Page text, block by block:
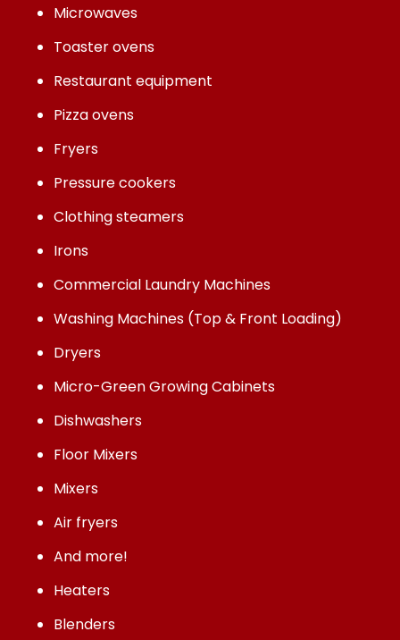
Microwaves
Toaster ovens
Restaurant equipment
Pizza ovens
Fryers
Pressure cookers
Clothing steamers
Irons
Commercial Laundry Machines
Washing Machines (Top & Front Loading)
Dryers
Micro-Green Growing Cabinets
Dishwashers
Floor Mixers
Mixers
Air fryers
And more!
Heaters
Blenders